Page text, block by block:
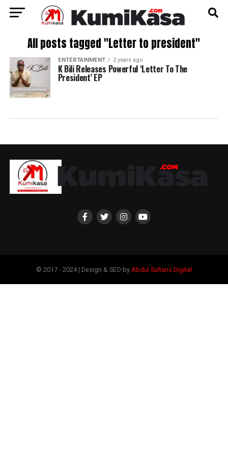
All posts tagged "Letter to president"
ENTERTAINMENT 2 years ago
K Bili Releases Powerful ‘Letter To The
President’ EP
© 2017 - 2024 | Design & SEO by Abdul Sultans Digital